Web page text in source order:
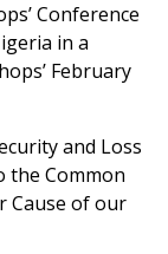
Conference
in a
February
and Loss
the Common
Cause of our